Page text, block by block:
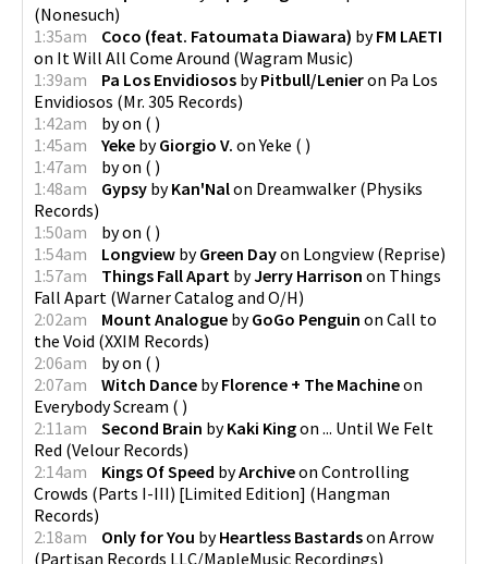
(Nonesuch)
1:35am
Coco (feat. Fatoumata Diawara) byFM LAETI
on It Will All Come Around (Wagram Music)
1:39am
Pa Los Envidiosos byPitbull/Lenieron Pa Los
Envidiosos (Mr. 305 Records)
1:42am
byon ( )
1:45am
Yeke byGiorgio V. onYeke ( )
1:47am
byon ( )
1:48am
Gypsy byKan'Nalon Dreamwalker (Physiks
Records)
1:50am
byon ( )
1:54am
Longview byGreen Dayon Longview (Reprise)
1:57am
Things Fall Apart byJerry Harrison on Things
Fall Apart (Warner Catalog and O/H)
2:02am
Mount Analogue byGoGo Penguin on Call to
the Void (XXIM Records)
2:06am
byon ( )
2:07am
Witch Dance byFlorence + The Machineon
Everybody Scream ( )
2:11am
Second Brain byKaki Kingon ... Until We Felt
Red (Velour Records)
2:14am
Kings Of Speed byArchiveon Controlling
Crowds (Parts I-III) [Limited Edition] (Hangman
Records)
2:18am
Only for You byHeartless Bastardson Arrow
(Partisan Records LLC/MapleMusic Recordings)